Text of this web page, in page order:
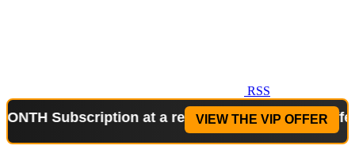
RSS
Subscription at a reduced price!Special Offer: 2-
VIEW THE VIP OFFER